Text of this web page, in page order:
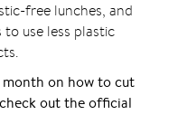
free lunches, and
use less plastic
on how to cut
out the official